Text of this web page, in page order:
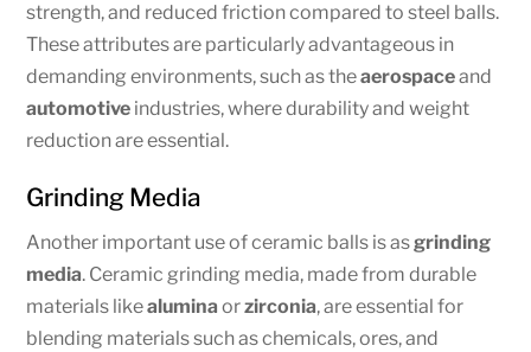
strength, and reduced friction compared to steel balls.
These attributes are particularly advantageous in
demanding environments, such as theaerospaceand
automotive industries, where durability and weight
reduction are essential.
Grinding Media
Another important use of ceramic balls is asgrinding
media. Ceramic grinding media, made from durable
materials likealumina orzirconia, are essential for
blending materials such as chemicals, ores, and